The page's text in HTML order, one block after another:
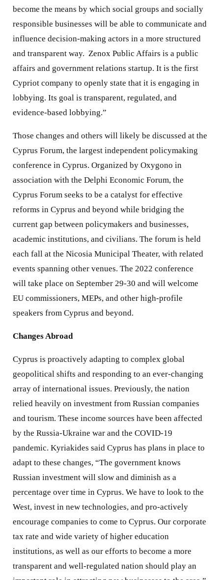
become the means by which social groups and socially
responsible businesses will be able to communicate and
influence decision-making actors in a more structured
and transparent way. Zenox Public Affairs is a public
affairs and government relations startup. It is the first
Cypriot company to openly state that it is engaging in
lobbying. Its goal is transparent, regulated, and
evidence-based lobbying.”
Those changes and others will likely be discussed at the
Cyprus Forum, the largest independent policymaking
conference in Cyprus. Organized by Oxygono in
association with the Delphi Economic Forum, the
Cyprus Forum seeks to be a catalyst for effective
reforms in Cyprus and beyond while bridging the
current gap between policymakers and businesses,
academic institutions, and civilians. The forum is held
each fall at the Nicosia Municipal Theater, with related
events spanning other venues. The 2022 conference
will take place on September 29-30 and will welcome
EU commissioners, MEPs, and other high-profile
speakers from Cyprus and beyond.
Changes Abroad
Cyprus is proactively adapting to complex global
geopolitical shifts and responding to an ever-changing
array of international issues. Previously, the nation
relied heavily on investment from Russian companies
and tourism. These income sources have been affected
by the Russia-Ukraine war and the COVID-19
pandemic. Kyriakides said Cyprus has plans in place to
adapt to these changes, “The government knows
Russian investment will slow and diminish as a
percentage over time in Cyprus. We have to look to the
West, invest in new technologies, and pro-actively
encourage companies to come to Cyprus. Our corporate
tax rate and wide variety of higher education
institutions, as well as our efforts to become a more
transparent and well-regulated nation should play an